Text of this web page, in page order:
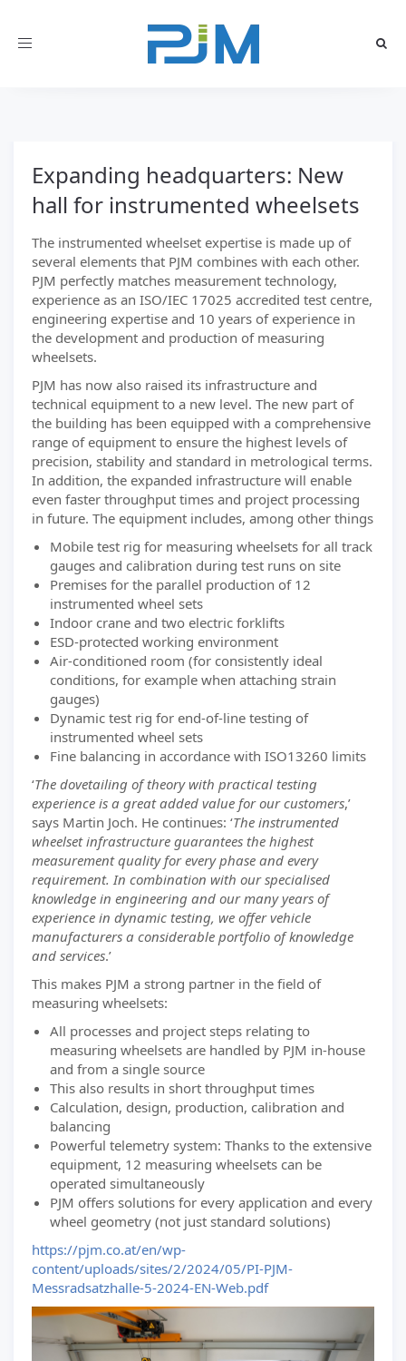
Toggle
Expanding headquarters: New
hall for instrumented wheelsets
The instrumented wheelset expertise is made up of
several elements that PJM combines with each other.
PJM perfectly matches measurement technology,
experience as an ISO/IEC 17025 accredited test centre,
engineering expertise and 10 years of experience in
the development and production of measuring
wheelsets.
PJM has now also raised its infrastructure and
technical equipment to a new level. The new part of
the building has been equipped with a comprehensive
range of equipment to ensure the highest levels of
precision, stability and standard in metrological terms.
In addition, the expanded infrastructure will enable
even faster throughput times and project processing
in future. The equipment includes, among other things
Mobile test rig for measuring wheelsets for all track
gauges and calibration during test runs on site
Premises for the parallel production of 12
instrumented wheel sets
Indoor crane and two electric forklifts
ESD-protected working environment
Air-conditioned room (for consistently ideal
conditions, for example when attaching strain
gauges)
Dynamic test rig for end-of-line testing of
instrumented wheel sets
Fine balancing in accordance with ISO13260 limits
‘The dovetailing of theory with practical testing
experience is a great added value for our customers,’
says Martin Joch. He continues: ‘The instrumented
wheelset infrastructure guarantees the highest
measurement quality for every phase and every
requirement. In combination with our specialised
knowledge in engineering and our many years of
experience in dynamic testing, we offer vehicle
manufacturers a considerable portfolio of knowledge
and services.’
This makes PJM a strong partner in the field of
measuring wheelsets:
All processes and project steps relating to
measuring wheelsets are handled by PJM in-house
and from a single source
This also results in short throughput times
Calculation, design, production, calibration and
balancing
Powerful telemetry system: Thanks to the extensive
equipment, 12 measuring wheelsets can be
operated simultaneously
PJM offers solutions for every application and every
wheel geometry (not just standard solutions)
https://pjm.co.at/en/wp-
content/uploads/sites/2/2024/05/PI-PJM-
Messradsatzhalle-5-2024-EN-Web.pdf